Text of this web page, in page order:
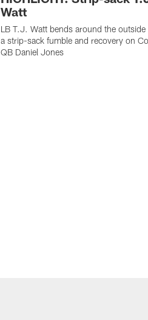
Watt
LB T.J. Watt bends around the outside
a strip-sack fumble and recovery on
QB Daniel Jones